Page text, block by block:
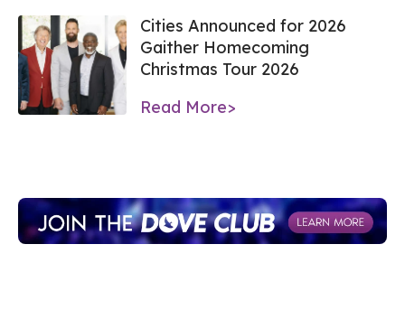
Cities Announced for 2026
Gaither Homecoming
Christmas Tour 2026
Read More>